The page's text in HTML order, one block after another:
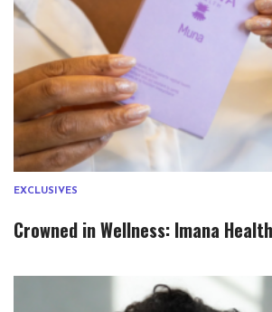
EXCLUSIVES
Crowned in Wellness: Imana Health